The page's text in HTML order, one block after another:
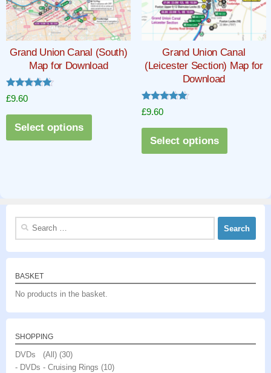
may
be
chosen
on
may
be
chosen
on
Grand Union Canal (South)
Map for Download
Rated
5.00
£9.60
Select options
This
options
be
on
the
product
Grand Union Canal
(Leicester Section) Map for
Download
Rated
5.00
£9.60
Select options
This
The
options
the
page
Search
BASKET
No products in the basket.
SHOPPING
DVDs (All) (30)
- DVDs - Cruising Rings (10)